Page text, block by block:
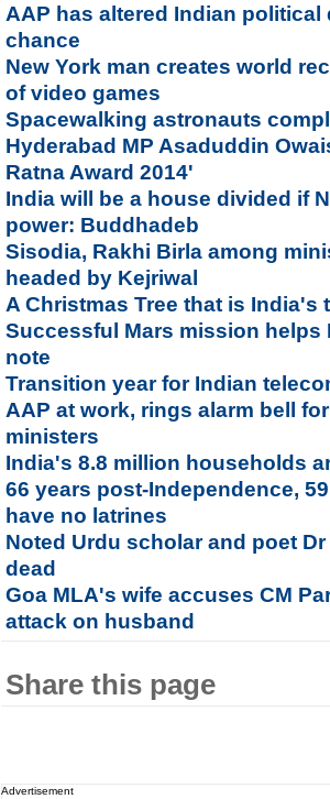
AAP has altered Indian
chance
New York man creates world
of video games
Spacewalking astronauts
Hyderabad MP Asaduddin
Ratna Award 2014'
India will be a house divided if
power: Buddhadeb
Sisodia, Rakhi Birla among
headed by Kejriwal
A Christmas Tree that is India's
Successful Mars mission helps
note
Transition year for Indian
AAP at work, rings alarm bell
ministers
India's 8.8 million households
66 years post-Independence,
have no latrines
Noted Urdu scholar and poet
dead
Goa MLA's wife accuses CM
attack on husband
Share this page
Advertisement